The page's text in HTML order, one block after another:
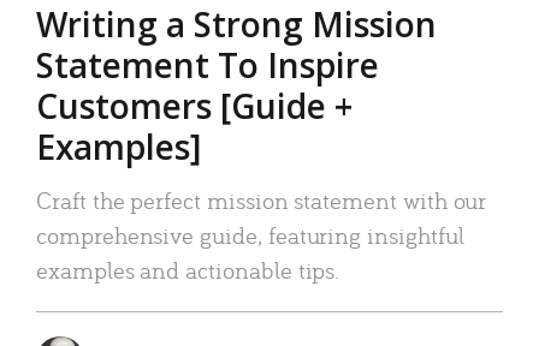
Writing a Strong Mission
Statement To Inspire
Customers [Guide +
Examples]
Craft the perfect mission statement with our
comprehensive guide, featuring insightful
examples and actionable tips.